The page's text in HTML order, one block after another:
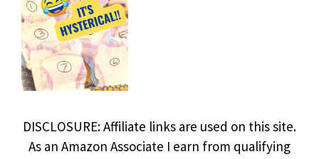
DISCLOSURE: Affiliate links are used on this site.
As an Amazon Associate I earn from qualifying